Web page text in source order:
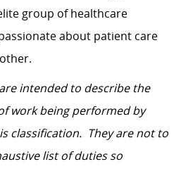
group of healthcare
about patient care
intended to describe the
work being performed by
classification. They are not to
list of duties so